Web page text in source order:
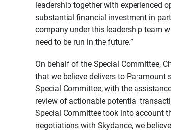
leadership together with experienced
substantial financial investment in
company under this leadership team
need to be run in the future.”
On behalf of the Special Committee,
that we believe delivers to Paramount
Special Committee, with the
review of actionable potential
Special Committee took into account
negotiations with Skydance, we